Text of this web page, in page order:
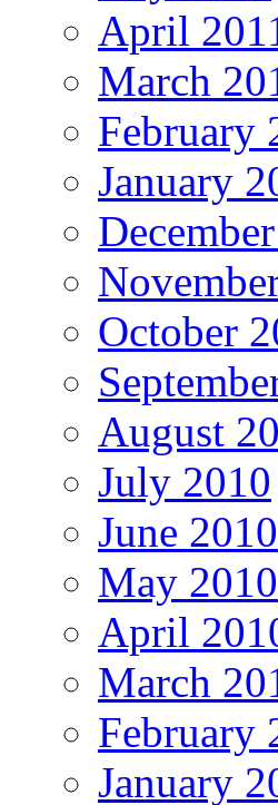
April
March
February
January
October
August
July 2010
June 2010
May 2010
April
March
February
January